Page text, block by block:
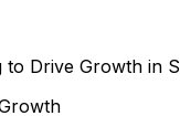
to Drive Growth in